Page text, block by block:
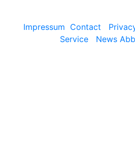
Impressum Contact
Service
News